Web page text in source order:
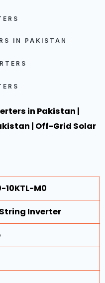
IN PAKISTAN
in Pakistan |
| Off-Grid Solar
10KTL-M0
Inverter